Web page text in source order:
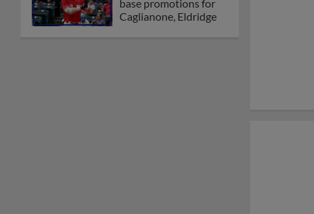
base promotions for
Caglianone, Eldridge